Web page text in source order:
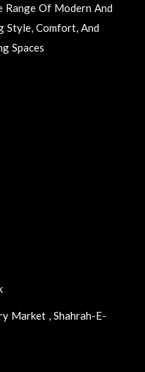
Of Modern And
Style, Comfort, And
Spaces
Market , Shahrah-E-